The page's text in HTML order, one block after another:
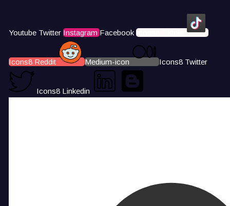
Youtube Twitter Instagram Facebook Icons8 Tiktok
Icons8 Reddit Medium-icon Icons8 Twitter
Icons8 Linkedin